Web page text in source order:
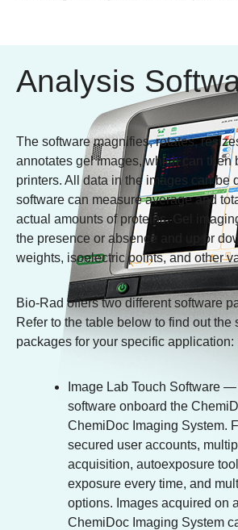
Analysis
The software magnifies, rotates,
annotates gel images, which can
printers. All data in the images can
software can measure average and
actual amounts of proteins. Gel
the presence or absence and up or
weights, isoelectric points, and other
Bio-Rad offers two different software
Refer to the table below to find out
packages for your specific application:
Image Lab Touch Software —
software onboard the
ChemiDoc Imaging System.
secured user accounts,
acquisition, autoexposure
exposure every time, and
options. Images acquired on
ChemiDoc Imaging System